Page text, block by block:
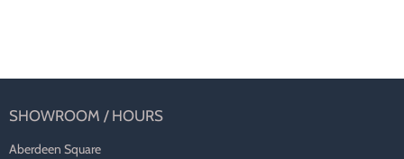
SHOWROOM / HOURS
Aberdeen Square